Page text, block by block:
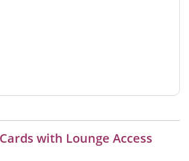
with Lounge Access